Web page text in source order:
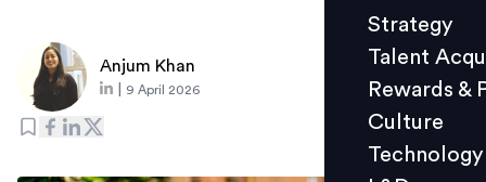
Culture
L&D
Strategy
Talent
Rewards &
Culture
Technology
Anjum Khan
9 April 2026